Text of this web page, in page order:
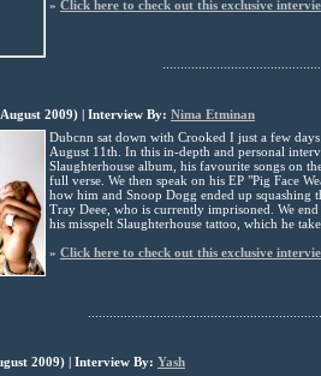
» Click here to check out this exclusive
August 2009) | Interview By: Nima Etminan
Dubcnn sat down with Crooked I just a few
August 11th. In this in-depth and personal
Slaughterhouse album, his favourite songs on
full verse. We then speak on his EP "Pig Face
how him and Snoop Dogg ended up squashing
Tray Deee, who is currently imprisoned. We
his misspelt Slaughterhouse tattoo, which he
» Click here to check out this exclusive
2009) | Interview By: Yash